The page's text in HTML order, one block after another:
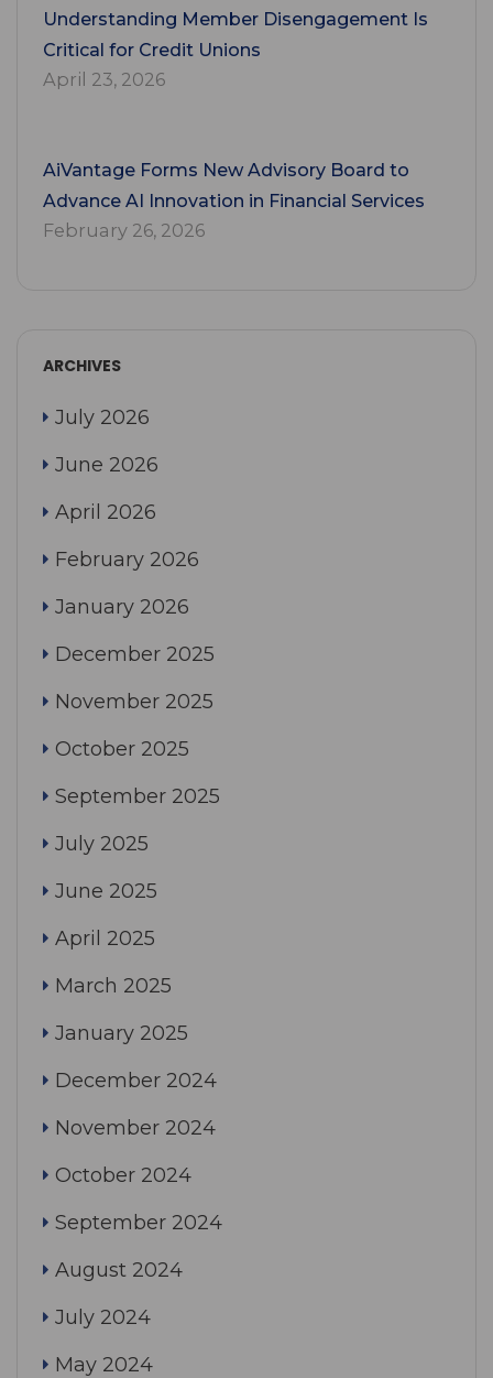
Understanding Member Disengagement Is
Critical for Credit Unions
April 23, 2026
AiVantage Forms New Advisory Board to
Advance AI Innovation in Financial Services
February 26, 2026
ARCHIVES
July 2026
June 2026
April 2026
February 2026
January 2026
December 2025
November 2025
October 2025
September 2025
July 2025
June 2025
April 2025
March 2025
January 2025
December 2024
November 2024
October 2024
September 2024
August 2024
July 2024
May 2024